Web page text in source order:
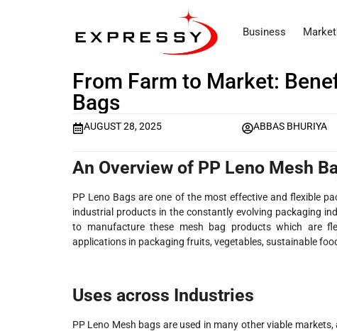
Business
From Farm to Market:
Bags
AUGUST 28, 2025 ABBAS BHURIYA
An Overview of PP Leno Mesh
PP Leno Bags are one of the most effective and flexible
industrial products in the constantly evolving packaging
to manufacture these mesh bag products which are
applications in packaging fruits, vegetables, sustainable
Uses across Industries
PP Leno Mesh bags are used in many other viable